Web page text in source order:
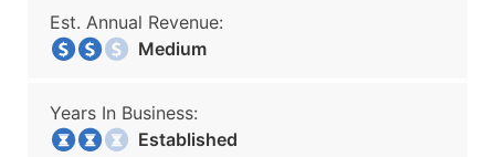
Est. Annual Revenue:
Medium
Years In Business:
Established